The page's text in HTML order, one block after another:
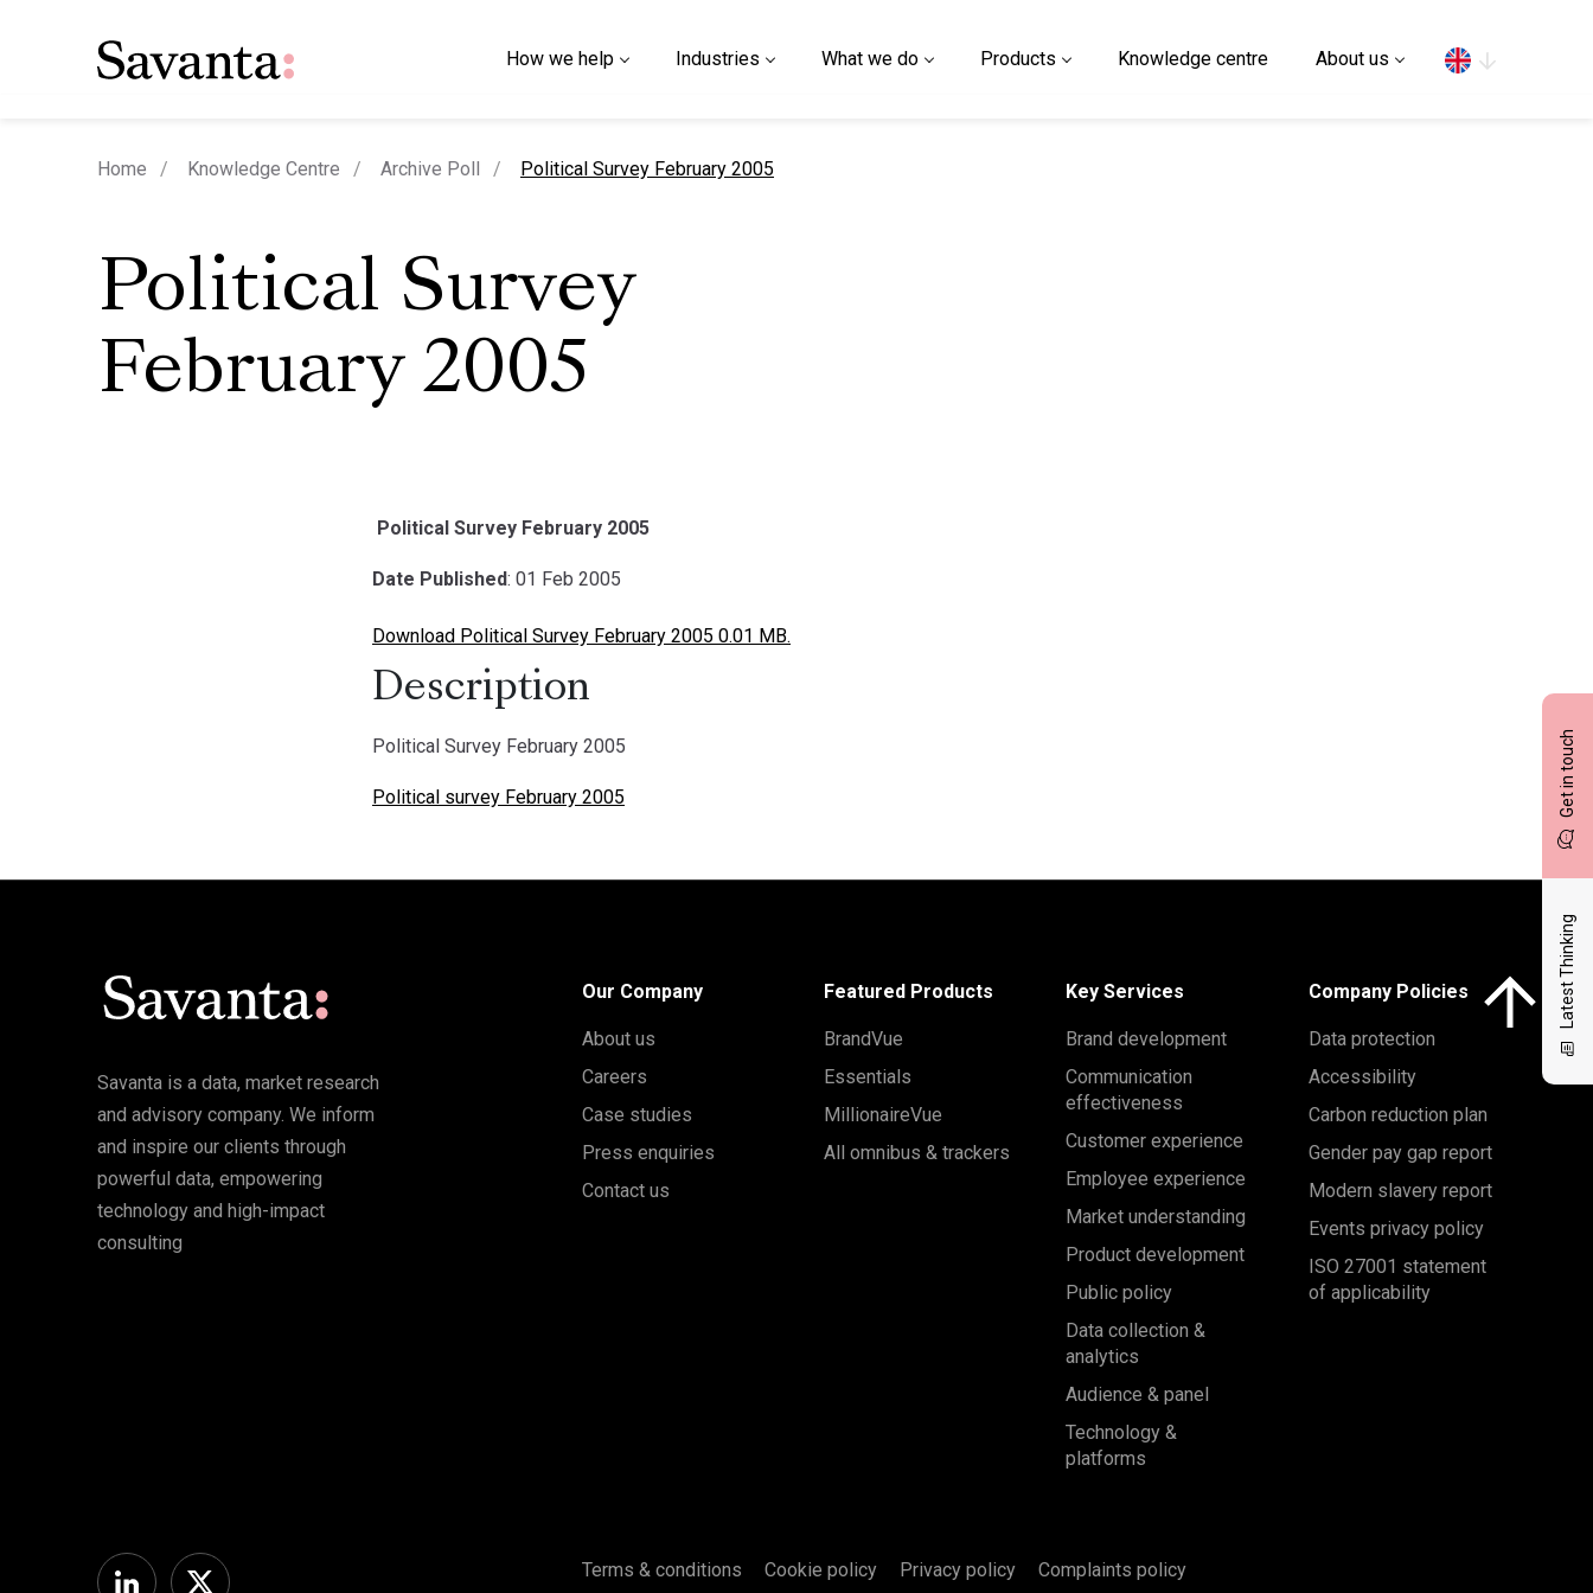
How we help Industries What we do Products Knowledge centre About us
Get in touch
Latest Thinking
Home Knowledge Centre Archive Poll current page
Political Survey February 2005
Political Survey
February 2005
Political Survey February 2005
Date Published: 01 Feb 2005
Download Political Survey February 2005 0.01 MB.
Description
Political Survey February 2005
Political survey February 2005
Savanta is a data, market research
and advisory company. We inform
and inspire our clients through
powerful data, empowering
technology and high-impact
consulting
Our Company
About us
Careers
Case studies
Press enquiries
Contact us
Featured Products
BrandVue
Essentials
MillionaireVue
All omnibus & trackers
Key Services
Brand development
Communication
effectiveness
Customer experience
Employee experience
Market understanding
Product development
Public policy
Data collection &
analytics
Audience & panel
Technology &
platforms
Company Policies
Data protection
Accessibility
Carbon reduction plan
Gender pay gap report
Modern slavery report
Events privacy policy
ISO 27001 statement
of applicability
Terms & conditions Cookie policy Privacy policy Complaints policy
Click here to